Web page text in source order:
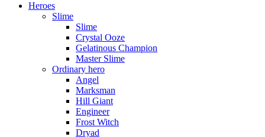
Heroes
Slime
Slime
Crystal Ooze
Gelatinous Champion
Master Slime
Ordinary hero
Angel
Marksman
Hill Giant
Engineer
Frost Witch
Dryad